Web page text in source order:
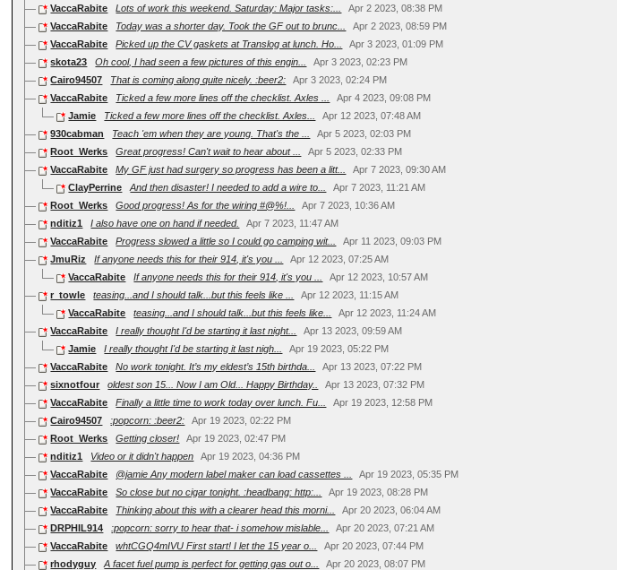
VaccaRabite
Lots of work this weekend. Saturday: Major tasks:...
Apr 2 2023, 08:38 PM
VaccaRabite
Today was a shorter day. Took the GF out to brunc...
Apr 2 2023, 08:59 PM
VaccaRabite
Picked up the CV gaskets at Translog at lunch. Ho...
Apr 3 2023, 01:09 PM
skota23
Oh cool, I had seen a few pictures of this engin...
Apr 3 2023, 02:23 PM
Cairo94507
That is coming along quite nicely. :beer2:
Apr 3 2023, 02:24 PM
VaccaRabite
Ticked a few more lines off the checklist. Axles ...
Apr 4 2023, 09:08 PM
Jamie
Ticked a few more lines off the checklist. Axles...
Apr 12 2023, 07:48 AM
930cabman
Teach 'em when they are young. That's the ...
Apr 5 2023, 02:03 PM
Root_Werks
Great progress! Can't wait to hear about ...
Apr 5 2023, 02:33 PM
VaccaRabite
My GF just had surgery so progress has been a litt...
Apr 7 2023, 09:30 AM
ClayPerrine
And then disaster! I needed to add a wire to...
Apr 7 2023, 11:21 AM
Root_Werks
Good progress! As for the wiring #@%!...
Apr 7 2023, 10:36 AM
nditiz1
I also have one on hand if needed.
Apr 7 2023, 11:47 AM
VaccaRabite
Progress slowed a little so I could go camping wit...
Apr 11 2023, 09:03 PM
JmuRiz
If anyone needs this for their 914, it's you ...
Apr 12 2023, 07:25 AM
VaccaRabite
If anyone needs this for their 914, it's you ...
Apr 12 2023, 10:57 AM
r_towle
teasing...and I should talk...but this feels like ...
Apr 12 2023, 11:15 AM
VaccaRabite
teasing...and I should talk...but this feels like...
Apr 12 2023, 11:24 AM
VaccaRabite
I really thought I'd be starting it last night...
Apr 13 2023, 09:59 AM
Jamie
I really thought I'd be starting it last nigh...
Apr 19 2023, 05:22 PM
VaccaRabite
No work tonight. It’s my eldest’s 15th birthda...
Apr 13 2023, 07:22 PM
sixnotfour
oldest son 15... Now I am Old... Happy Birthday..
Apr 13 2023, 07:32 PM
VaccaRabite
Finally a little time to work today over lunch. Fu...
Apr 19 2023, 12:58 PM
Cairo94507
:popcorn: :beer2:
Apr 19 2023, 02:22 PM
Root_Werks
Getting closer!
Apr 19 2023, 02:47 PM
nditiz1
Video or it didn't happen
Apr 19 2023, 04:36 PM
VaccaRabite
@jamie Any modern label maker can load cassettes ...
Apr 19 2023, 05:35 PM
VaccaRabite
So close but no cigar tonight. :headbang: http:...
Apr 19 2023, 08:28 PM
VaccaRabite
Thinking about this with a clearer head this morni...
Apr 20 2023, 06:04 AM
DRPHIL914
:popcorn: sorry to hear that- i somehow mislable...
Apr 20 2023, 07:21 AM
VaccaRabite
whtCGQ4mIVU First start! I let the 15 year o...
Apr 20 2023, 07:44 PM
rhodyguy
A facet fuel pump is perfect for getting gas out o...
Apr 20 2023, 08:07 PM